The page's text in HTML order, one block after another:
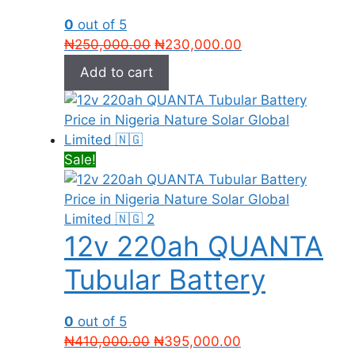
0 out of 5
₦250,000.00 Original
₦250,000.00.
₦230,000.00
₦230,000.00.
Add to cart
Sale!
12v 220ah QUANTA
Tubular Battery
0 out of 5
₦410,000.00 Original
₦395,000.00